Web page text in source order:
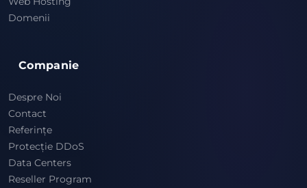
Domenii
Companie
Despre Noi
Contact
Referințe
Protecție DDoS
Data Centers
Reseller Program